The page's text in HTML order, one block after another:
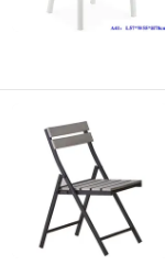
Langfang Boman
Since 2025